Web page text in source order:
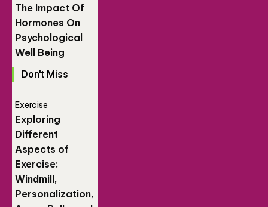
The Impact Of
Hormones On
Psychological
Well Being
Don't Miss
Exercise
Exploring
Different
Aspects of
Exercise:
Windmill,
Personalization,